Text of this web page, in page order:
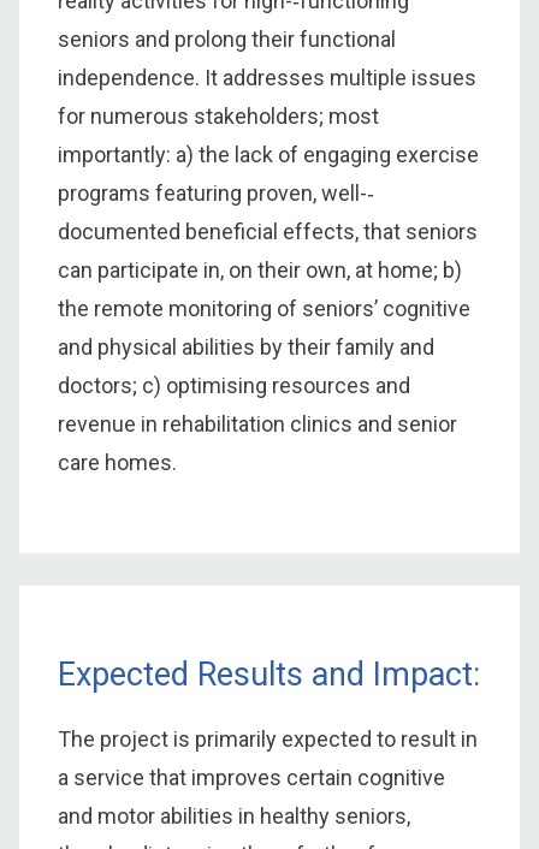
seniors and prolong their functional
independence. It addresses multiple issues
for numerous stakeholders; most
importantly: a) the lack of engaging exercise
programs featuring proven, well-­‐
documented beneficial effects, that seniors
can participate in, on their own, at home; b)
the remote monitoring of seniors’ cognitive
and physical abilities by their family and
doctors; c) optimising resources and
revenue in rehabilitation clinics and senior
care homes.
Expected Results and Impact:
The project is primarily expected to result in
a service that improves certain cognitive
and motor abilities in healthy seniors,